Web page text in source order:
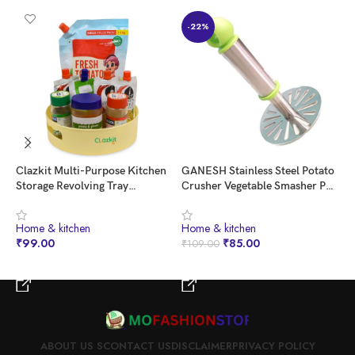
Clazkit Multi-Purpose Kitchen
Storage Revolving Tray
Tray Lazy Susan for Kitchen
Cabinet Spice Rack
⁠Home & kitchen
₹99.00
-22%
GANESH Stainless Steel Potato
Crusher Vegetable Smasher Pav
Effortless Kitchen Uses (Pack of
1, Assorted)
⁠Home & kitchen
₹109.00 ₹85.00
ABOUT US SCONTACT USDISCLAIMERPRIVACY POLICY